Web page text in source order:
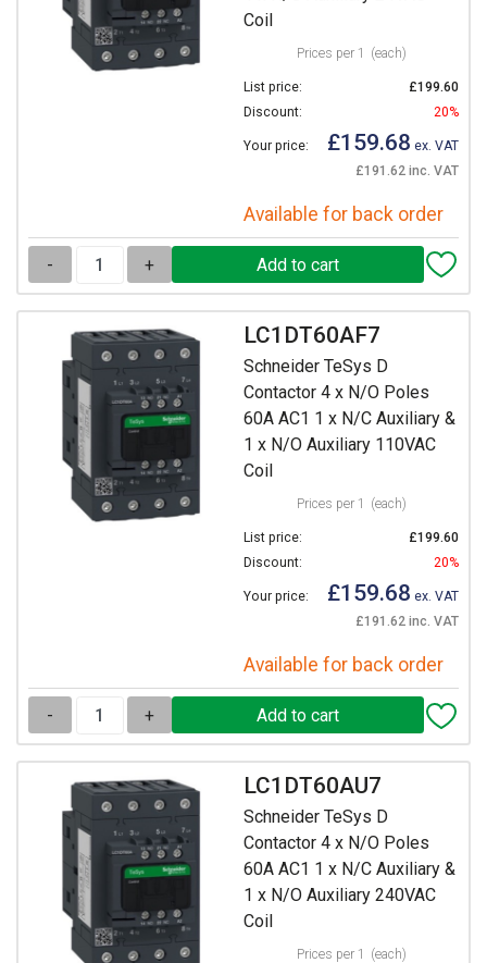
Coil
Prices per 1 (each)
List price:
£199.60
Discount:
20%
Your price: £159.68 ex. VAT
£191.62 inc. VAT
Available for back order
- +
LC1DT60AF7
Schneider TeSys D
Contactor 4 x N/O Poles
60A AC1 1 x N/C Auxiliary &
1 x N/O Auxiliary 110VAC
Coil
Prices per 1 (each)
List price:
£199.60
Discount:
20%
Your price: £159.68 ex. VAT
£191.62 inc. VAT
Available for back order
- +
LC1DT60AU7
Schneider TeSys D
Contactor 4 x N/O Poles
60A AC1 1 x N/C Auxiliary &
1 x N/O Auxiliary 240VAC
Coil
Prices per 1 (each)